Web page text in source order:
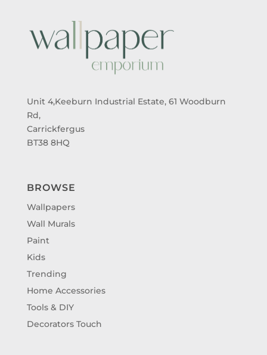
Unit 4,Keeburn Industrial Estate, 61 Woodburn
Rd,
Carrickfergus
BT38 8HQ
BROWSE
Wallpapers
Wall Murals
Paint
Kids
Trending
Home Accessories
Tools & DIY
Decorators Touch